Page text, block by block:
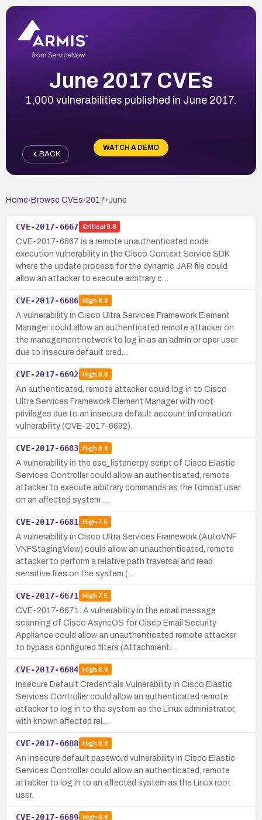
June 2017 CVEs
1,000 vulnerabilities published in June 2017.
WATCH A DEMO
BACK
Home› Browse CVEs›2017›June
CVE-2017-6667 Critical 9.8
CVE-2017-6667 is a remote unauthenticated code
execution vulnerability in the Cisco Context Service SDK
where the update process for the dynamic JAR file could
allow an attacker to execute arbitrary c…
CVE-2017-6686 High8.8
A vulnerability in Cisco Ultra Services Framework Element
Manager could allow an authenticated remote attacker on
the management network to log in as an admin or oper user
due to insecure default cred…
CVE-2017-6692 High8.8
An authenticated, remote attacker could log in to Cisco
Ultra Services Framework Element Manager with root
privileges due to an insecure default account information
vulnerability (CVE-2017-6692).
CVE-2017-6683 High8.8
A vulnerability in the esc_listener.py script of Cisco Elastic
Services Controller could allow an authenticated, remote
attacker to execute arbitrary commands as the tomcat user
on an affected system …
CVE-2017-6681 High7.5
A vulnerability in Cisco Ultra Services Framework (AutoVNF
VNFStagingView) could allow an unauthenticated, remote
attacker to perform a relative path traversal and read
sensitive files on the system (…
CVE-2017-6671 High7.5
CVE-2017-6671: A vulnerability in the email message
scanning of Cisco AsyncOS for Cisco Email Security
Appliance could allow an unauthenticated remote attacker
to bypass configured filters (Attachment…
CVE-2017-6684 High8.8
Insecure Default Credentials Vulnerability in Cisco Elastic
Services Controller could allow an authenticated remote
attacker to log in to the system as the Linux administrator,
with known affected rel…
CVE-2017-6688 High8.8
An insecure default password vulnerability in Cisco Elastic
Services Controller could allow an authenticated, remote
attacker to log in to an affected system as the Linux root
user.
CVE-2017-6689 High8.8